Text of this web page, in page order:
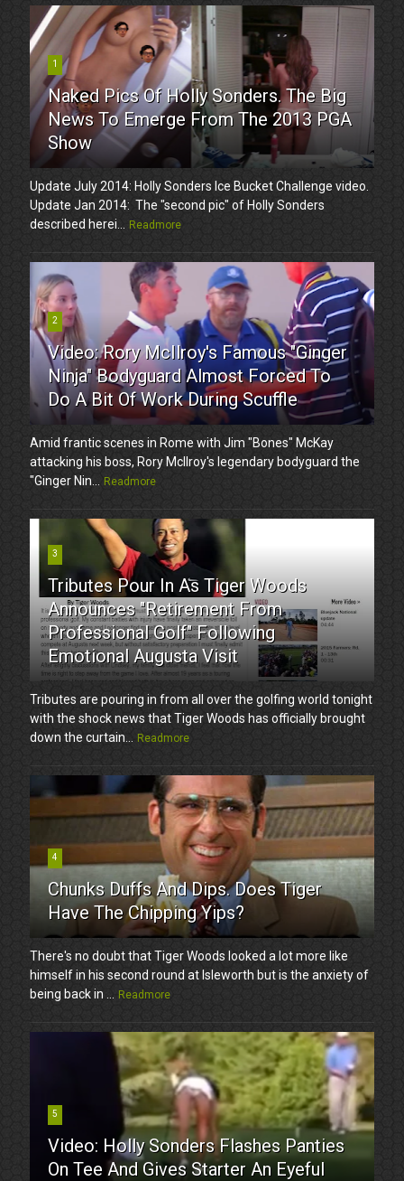
1
Naked Pics Of Holly Sonders. The Big
News To Emerge From The 2013 PGA
Show
Update July 2014: Holly Sonders Ice Bucket Challenge video.
Update Jan 2014: The "second pic" of Holly Sonders
described herei...
Readmore
2
Video: Rory McIlroy's Famous "Ginger
Ninja" Bodyguard Almost Forced To
Do A Bit Of Work During Scuffle
Amid frantic scenes in Rome with Jim "Bones" McKay
attacking his boss, Rory McIlroy's legendary bodyguard the
"Ginger Nin...
Readmore
3
Tributes Pour In As Tiger Woods
Announces "Retirement From
Professional Golf" Following
Emotional Augusta Visit
Tributes are pouring in from all over the golfing world tonight
with the shock news that Tiger Woods has officially brought
down the curtain...
Readmore
4
Chunks Duffs And Dips. Does Tiger
Have The Chipping Yips?
There's no doubt that Tiger Woods looked a lot more like
himself in his second round at Isleworth but is the anxiety of
being back in ...
Readmore
5
Video: Holly Sonders Flashes Panties
On Tee And Gives Starter An Eyeful